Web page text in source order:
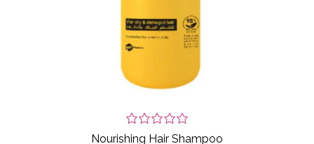
Nourishing Hair Shampoo